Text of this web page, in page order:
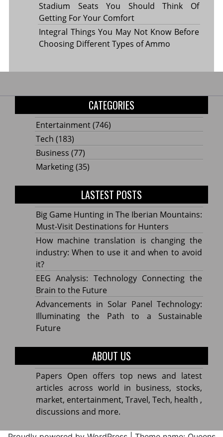
Stadium Seats You Should Think Of
Getting For Your Comfort
Integral Things You May Not Know Before
Choosing Different Types of Ammo
CATEGORIES
Entertainment(746)
Tech (183)
Business (77)
Marketing(35)
LASTEST POSTS
Big Game Hunting in The Iberian Mountains:
Must-Visit Destinations for Hunters
How machine translation is changing the
industry: When to use it and when to avoid
it?
EEG Analysis: Technology Connecting the
Brain to the Future
Advancements in Solar Panel Technology:
Illuminating the Path to a Sustainable
Future
ABOUT US
Papers Open offers top news and latest
articles across world in business, stocks,
market, entertainment, Travel, Tech, health ,
discussions and more.